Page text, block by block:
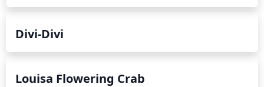
Divi-Divi
Louisa Flowering Crab